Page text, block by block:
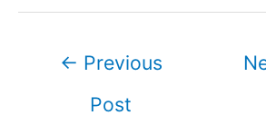
← Previous
Post